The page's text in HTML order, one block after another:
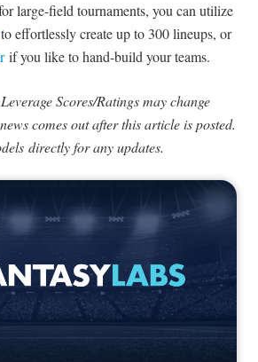
large-field tournaments, you can utilize
effortlessly create up to 300 lineups, or
if you like to hand-build your teams.
Scores/Ratings may change
comes out after this article is posted.
directly for any updates.